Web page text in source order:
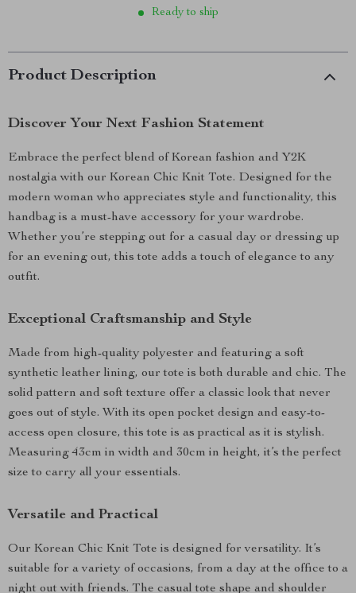
Ready to ship
Product Description
Discover Your Next Fashion Statement
Embrace the perfect blend of Korean fashion and Y2K
nostalgia with our Korean Chic Knit Tote. Designed for the
modern woman who appreciates style and functionality, this
handbag is a must-have accessory for your wardrobe.
Whether you’re stepping out for a casual day or dressing up
for an evening out, this tote adds a touch of elegance to any
outfit.
Exceptional Craftsmanship and Style
Made from high-quality polyester and featuring a soft
synthetic leather lining, our tote is both durable and chic. The
solid pattern and soft texture offer a classic look that never
goes out of style. With its open pocket design and easy-to-
access open closure, this tote is as practical as it is stylish.
Measuring 43cm in width and 30cm in height, it’s the perfect
size to carry all your essentials.
Versatile and Practical
Our Korean Chic Knit Tote is designed for versatility. It’s
suitable for a variety of occasions, from a day at the office to a
night out with friends. The casual tote shape and shoulder